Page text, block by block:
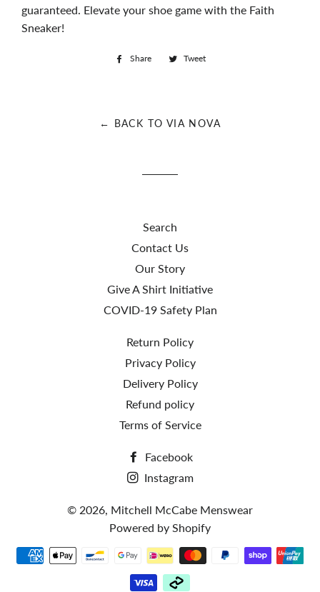
guaranteed. Elevate your shoe game with the Faith
Sneaker!
Share
Share Tweet
← BACK TO VIA NOVA
Search
Contact Us
Our Story
Give A Shirt Initiative
COVID-19 Safety Plan
Return Policy
Privacy Policy
Delivery Policy
Refund policy
Terms of Service
Facebook
Instagram
© 2026, Mitchell McCabe Menswear
Powered by Shopify
Payment
methods